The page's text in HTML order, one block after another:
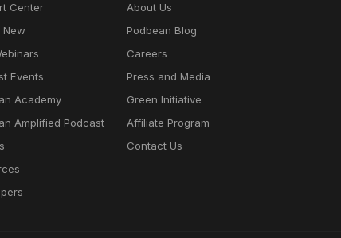
Center
New
Events
Academy
Amplified Podcast
About Us
Podbean Blog
Careers
Press and Media
Green Initiative
Affiliate Program
Contact Us